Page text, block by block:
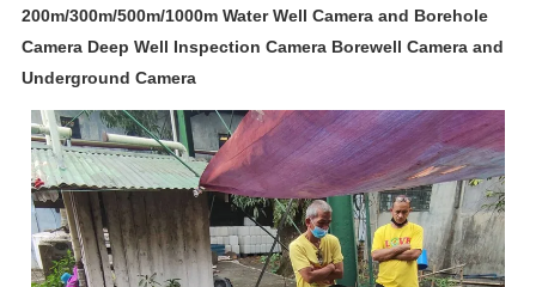
200m/300m/500m/1000m Water Well Camera and Borehole
Camera Deep Well Inspection Camera Borewell Camera and
Underground Camera